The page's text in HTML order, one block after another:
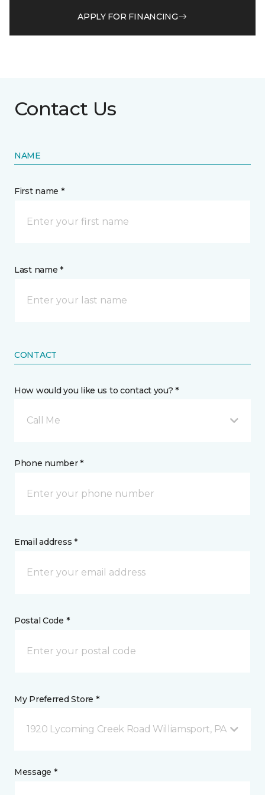
APPLY FOR FINANCING
Contact Us
NAME
First name *
Last name *
CONTACT
How would you like us to contact you? *
Call Me
Phone number *
Email address *
Postal Code *
My Preferred Store *
1920 Lycoming Creek Road Williamsport, PA
Message *